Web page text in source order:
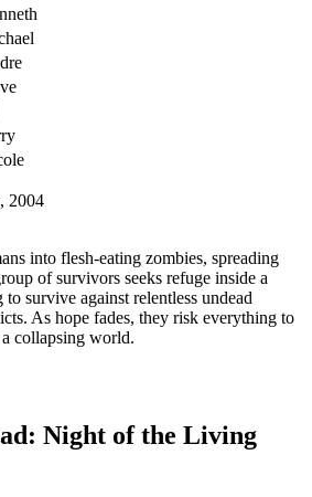
2004
into flesh-eating zombies, spreading
of survivors seeks refuge inside a
survive against relentless undead
As hope fades, they risk everything to
collapsing world.
Night of the Living